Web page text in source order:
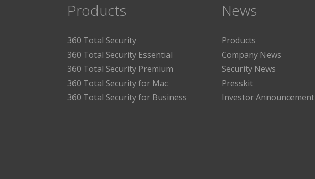
Products
360 Total Security
360 Total Security Essential
360 Total Security Premium
360 Total Security for Mac
360 Total Security for Business
News
Products
Company News
Security News
Presskit
Investor Announcement